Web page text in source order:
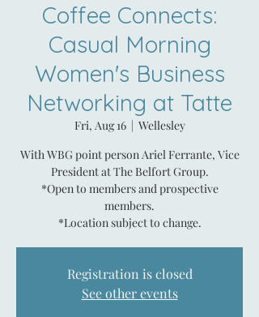
Coffee Connects:
Casual Morning
Women's Business
Networking at Tatte
Fri, Aug 16
  |
Wellesley
With WBG point person Ariel Ferrante, Vice
President at The Belfort Group.
*Open to members and prospective
members.
*Location subject to change.
Registration is closed
See other events